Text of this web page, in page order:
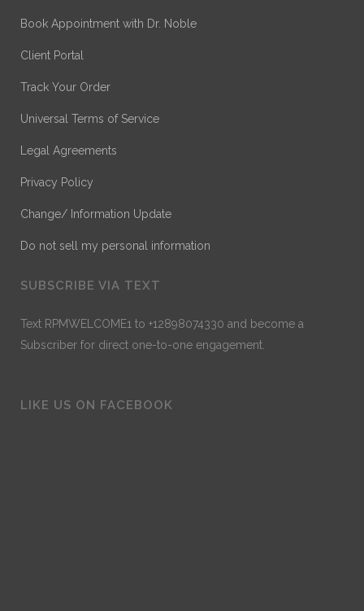
Book Appointment with Dr. Noble
Client Portal
Track Your Order
Universal Terms of Service
Legal Agreements
Privacy Policy
Change/ Information Update
Do not sell my personal information
SUBSCRIBE VIA TEXT
Text RPMWELCOME1 to +12898074330 and become a
Subscriber for direct one-to-one engagement.
LIKE US ON FACEBOOK